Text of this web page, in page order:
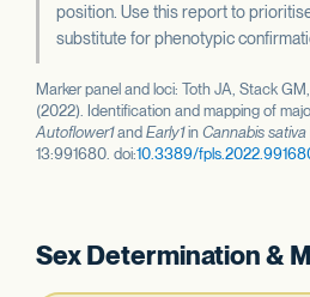
position. Use this report to
substitute for phenotypic
Marker panel and loci: Toth JA, Stack
(2022). Identification and mapping of
Autoflower1and Early1in Cannabis sativa
13:991680. doi:10.3389/
Sex Determination &